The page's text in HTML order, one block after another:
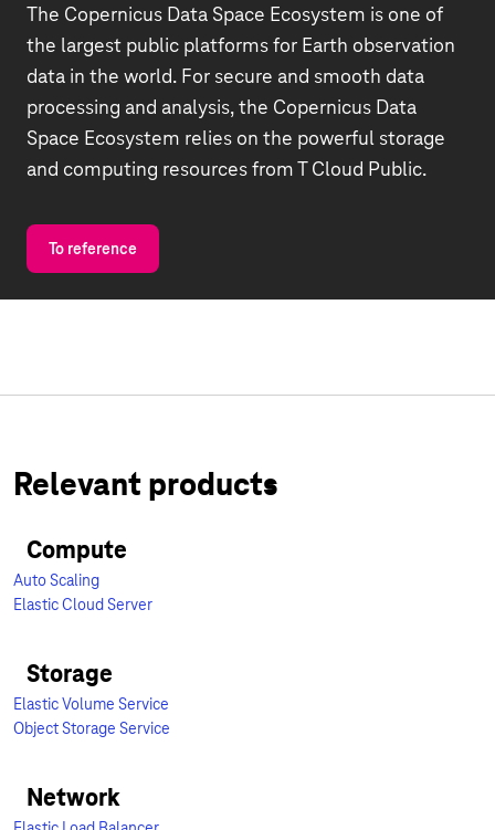
The Copernicus Data Space Ecosystem is one of
the largest public platforms for Earth observation
data in the world. For secure and smooth data
processing and analysis, the Copernicus Data
Space Ecosystem relies on the powerful storage
and computing resources from T Cloud Public.
To reference
Relevant products
Compute
Auto Scaling
Elastic Cloud Server
Storage
Elastic Volume Service
Object Storage Service
Network